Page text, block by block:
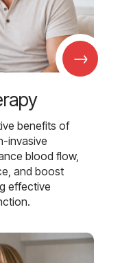
→
benefits of
invasive
blood flow,
and boost
effective